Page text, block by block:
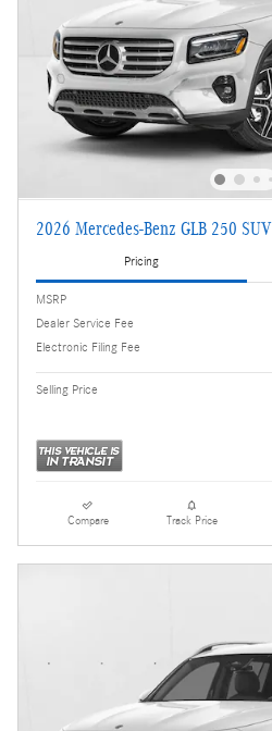
2026 Mercedes-Benz GLB 250 SUV
Pricing
MSRP
Dealer Service Fee
Electronic Filing Fee
Selling Price
Compare Track Price